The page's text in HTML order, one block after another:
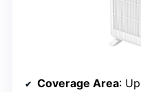
Coverage Area: